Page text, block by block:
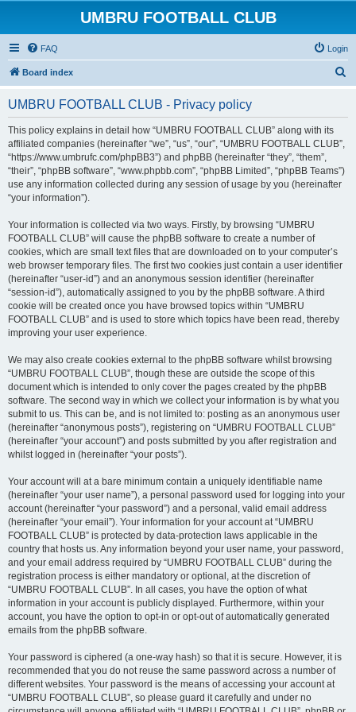
UMBRU FOOTBALL CLUB
FAQ Login
Board index
UMBRU FOOTBALL CLUB - Privacy policy
This policy explains in detail how “UMBRU FOOTBALL CLUB” along with its
affiliated companies (hereinafter “we”, “us”, “our”, “UMBRU FOOTBALL CLUB”,
“https://www.umbrufc.com/phpBB3”) and phpBB (hereinafter “they”, “them”,
“their”, “phpBB software”, “www.phpbb.com”, “phpBB Limited”, “phpBB Teams”)
use any information collected during any session of usage by you (hereinafter
“your information”).
Your information is collected via two ways. Firstly, by browsing “UMBRU
FOOTBALL CLUB” will cause the phpBB software to create a number of
cookies, which are small text files that are downloaded on to your computer’s
web browser temporary files. The first two cookies just contain a user identifier
(hereinafter “user-id”) and an anonymous session identifier (hereinafter
“session-id”), automatically assigned to you by the phpBB software. A third
cookie will be created once you have browsed topics within “UMBRU
FOOTBALL CLUB” and is used to store which topics have been read, thereby
improving your user experience.
We may also create cookies external to the phpBB software whilst browsing
“UMBRU FOOTBALL CLUB”, though these are outside the scope of this
document which is intended to only cover the pages created by the phpBB
software. The second way in which we collect your information is by what you
submit to us. This can be, and is not limited to: posting as an anonymous user
(hereinafter “anonymous posts”), registering on “UMBRU FOOTBALL CLUB”
(hereinafter “your account”) and posts submitted by you after registration and
whilst logged in (hereinafter “your posts”).
Your account will at a bare minimum contain a uniquely identifiable name
(hereinafter “your user name”), a personal password used for logging into your
account (hereinafter “your password”) and a personal, valid email address
(hereinafter “your email”). Your information for your account at “UMBRU
FOOTBALL CLUB” is protected by data-protection laws applicable in the
country that hosts us. Any information beyond your user name, your password,
and your email address required by “UMBRU FOOTBALL CLUB” during the
registration process is either mandatory or optional, at the discretion of
“UMBRU FOOTBALL CLUB”. In all cases, you have the option of what
information in your account is publicly displayed. Furthermore, within your
account, you have the option to opt-in or opt-out of automatically generated
emails from the phpBB software.
Your password is ciphered (a one-way hash) so that it is secure. However, it is
recommended that you do not reuse the same password across a number of
different websites. Your password is the means of accessing your account at
“UMBRU FOOTBALL CLUB”, so please guard it carefully and under no